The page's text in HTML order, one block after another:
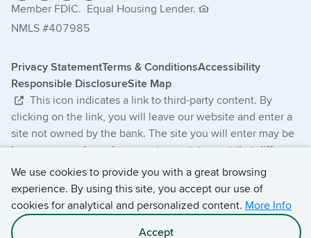
We use cookies to provide you with a great browsing
experience. By using this site, you accept our use of
cookies for analytical and personalized content. More Info
Accept
Member FDIC. Equal Housing Lender.
NMLS #407985
Privacy StatementTerms & ConditionsAccessibility
Responsible DisclosureSite Map
This icon indicates a link to third-party content. By
clicking on the link, you will leave our website and enter a
site not owned by the bank. The site you will enter may be
less secure and may have a privacy statement that differs
from the bank. The products and services offered on this
third-party website are not provided or guaranteed by the
bank.
© 2026 Central Bancompany. All Rights Reserved.